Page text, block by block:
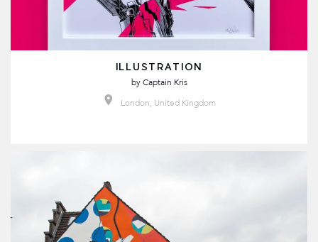
ILLUSTRATION
by Captain Kris
London, United Kingdom